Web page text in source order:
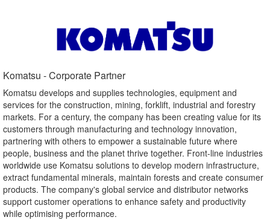
Komatsu - Corporate Partner​
Komatsu develops and supplies technologies, equipment and
services for the construction, mining, forklift, industrial and forestry
markets. For a century, the company has been creating value for its
customers through manufacturing and technology innovation,
partnering with others to empower a sustainable future where
people, business and the planet thrive together. Front-line industries
worldwide use Komatsu solutions to develop modern infrastructure,
extract fundamental minerals, maintain forests and create consumer
products. The company's global service and distributor networks
support customer operations to enhance safety and productivity
while optimising performance.